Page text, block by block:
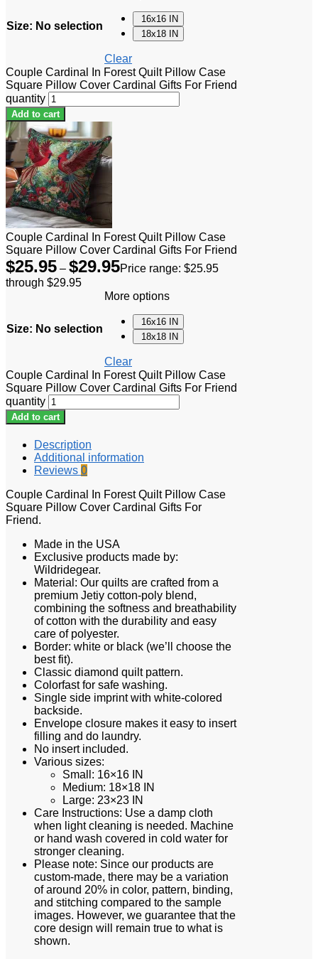
Size: No selection
16x16 IN
18x18 IN
Clear
Couple Cardinal In Forest Quilt Pillow Case
Square Pillow Cover Cardinal Gifts For Friend
quantity
Add to cart
Couple Cardinal In Forest Quilt Pillow Case
Square Pillow Cover Cardinal Gifts For Friend
$25.95 – $29.95Price range: $25.95
through $29.95
Size: No selection
More options
16x16 IN
18x18 IN
Clear
Couple Cardinal In Forest Quilt Pillow Case
Square Pillow Cover Cardinal Gifts For Friend
quantity
Add to cart
Description
Additional information
Reviews 0
Couple Cardinal In Forest Quilt Pillow Case
Square Pillow Cover Cardinal Gifts For
Friend.
Made in the USA
Exclusive products made by:
Wildridegear.
Material: Our quilts are crafted from a
premium Jetiy cotton-poly blend,
combining the softness and breathability
of cotton with the durability and easy
care of polyester.
Border: white or black (we’ll choose the
best fit).
Classic diamond quilt pattern.
Colorfast for safe washing.
Single side imprint with white-colored
backside.
Envelope closure makes it easy to insert
filling and do laundry.
No insert included.
Various sizes:
Small: 16×16 IN
Medium: 18×18 IN
Large: 23×23 IN
Care Instructions: Use a damp cloth
when light cleaning is needed. Machine
or hand wash covered in cold water for
stronger cleaning.
Please note: Since our products are
custom-made, there may be a variation
of around 20% in color, pattern, binding,
and stitching compared to the sample
images. However, we guarantee that the
core design will remain true to what is
shown.